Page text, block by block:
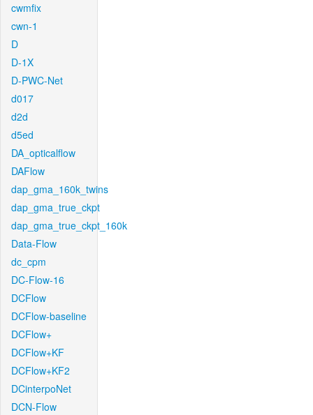
cwmfix
cwn-1
D
D-1X
D-PWC-Net
d017
d2d
d5ed
DA_opticalflow
DAFlow
dap_gma_160k_twins
dap_gma_true_ckpt
dap_gma_true_ckpt_160k
Data-Flow
dc_cpm
DC-Flow-16
DCFlow
DCFlow-baseline
DCFlow+
DCFlow+KF
DCFlow+KF2
DCinterpoNet
DCN-Flow